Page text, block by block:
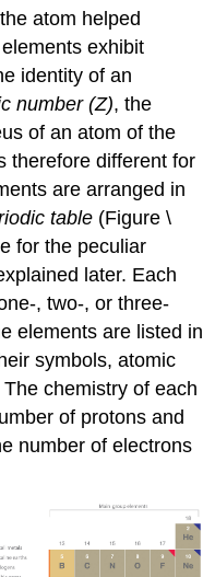
atom helped
exhibit
identity of an
number (Z), the
of an atom of the
therefore different for
are arranged in
table (Figure \
for the peculiar
later. Each
, two-, or three-
elements are listed in
symbols, atomic
chemistry of each
of protons and
number of electrons